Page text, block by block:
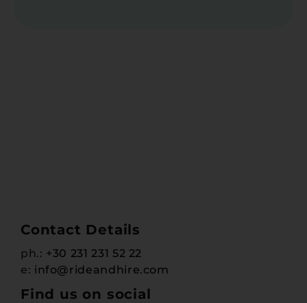
Contact Details
ph.: +30 231 231 52 22
e: info@rideandhire.com
Find us on social